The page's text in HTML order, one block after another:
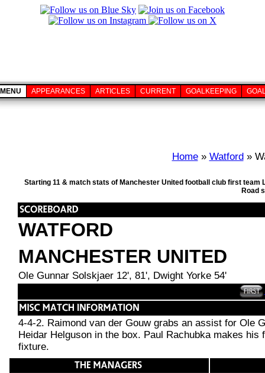
MENU APPEARANCES ARTICLES CURRENT GOALKEEPING
Home» Watford»
Starting 11 & match stats of Manchester United football club first team
Road
WATFORD
MANCHESTER UNITED
Ole Gunnar Solskjaer 12', 81', Dwight Yorke 54'
4-4-2. Raimond van der Gouw grabs an assist for Ole
Heidar Helguson in the box. Paul Rachubka makes
fixture.